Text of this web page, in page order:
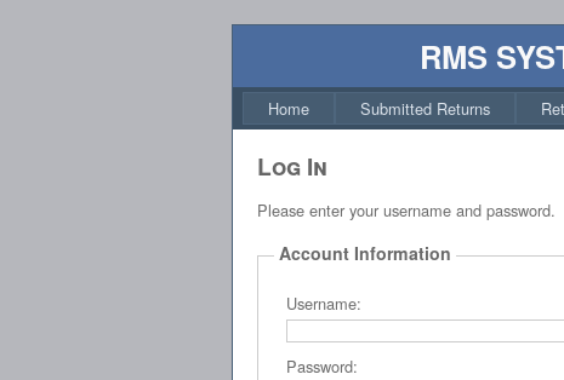
RMS
Home Submitted Returns
Log In
Please enter your username and password.
Account Information
Username:
Password: